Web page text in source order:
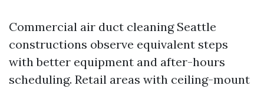
Commercial air duct cleaning Seattle
constructions observe equivalent steps
with better equipment and after-hours
scheduling. Retail areas with ceiling-mount